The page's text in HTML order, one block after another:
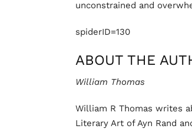
unconstrained and
spiderID=130
ABOUT THE
William Thomas
William R Thomas writes
Literary Art of Ayn Rand